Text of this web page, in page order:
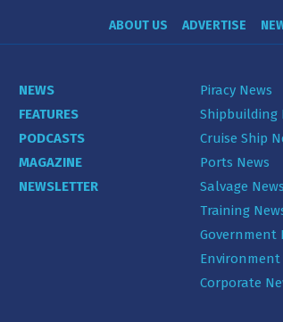
ABOUT US ADVERTISE
NEWS
FEATURES
PODCASTS
MAGAZINE
NEWSLETTER
Piracy News
Shipbuilding
Cruise Ship
Ports News
Salvage News
Training
Government
Environment
Corporate